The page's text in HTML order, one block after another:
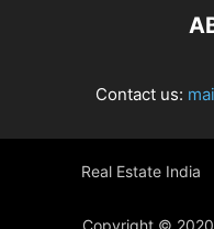
Contact us:
Real Estate India